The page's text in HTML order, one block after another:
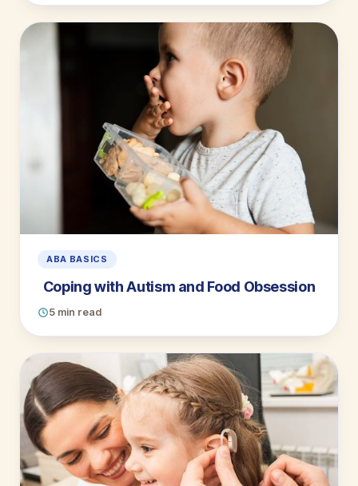
ABA BASICS
Coping with Autism and Food Obsession
5 min read